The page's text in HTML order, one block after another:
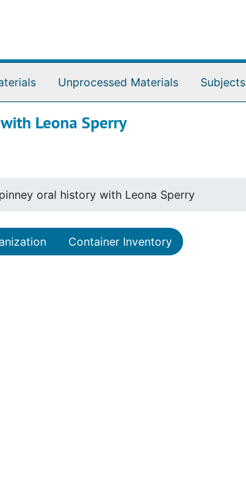
Unprocessed Materials Subjects
Leona Sperry
oral history with Leona Sperry
Container Inventory